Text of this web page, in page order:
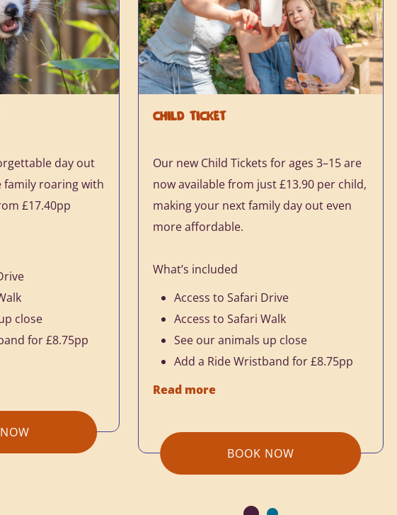
day out
family roaring with
£17.40pp
close
for £8.75pp
CHILD TICKET
Our new Child Tickets for ages 3–15 are
now available from just £13.90 per child,
making your next family day out even
more affordable.
What’s included
Access to Safari Drive
Access to Safari Walk
See our animals up close
Add a Ride Wristband for £8.75pp
Read more
BOOK NOW